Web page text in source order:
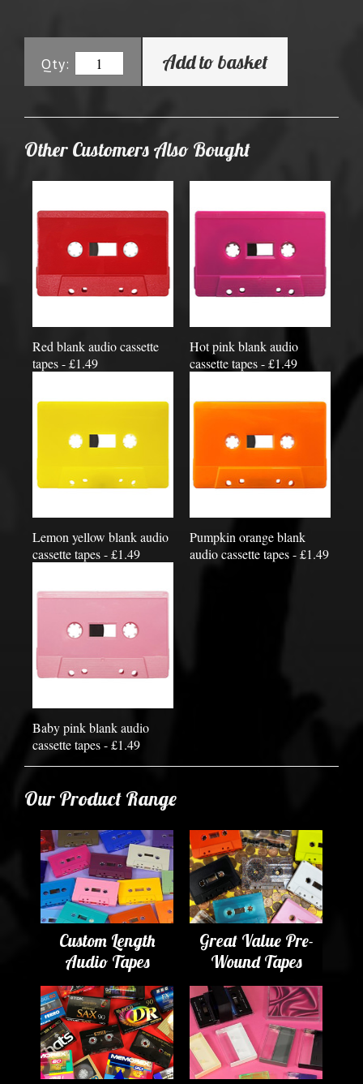
Qty: Add to basket
Other Customers Also Bought
Red blank audio cassette
tapes - £1.49
Hot pink blank audio
cassette tapes - £1.49
Lemon yellow blank audio
cassette tapes - £1.49
Pumpkin orange blank
audio cassette tapes - £1.49
Baby pink blank audio
cassette tapes - £1.49
Our Product Range
Custom Length
Audio Tapes
Great Value Pre-
Wound Tapes